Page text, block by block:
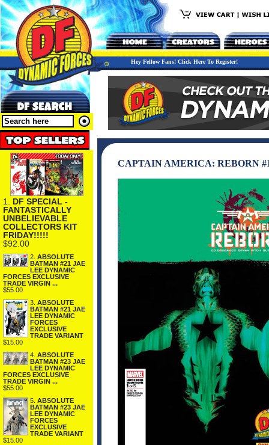
Hey Fellow Fans! Click Here To Register!
1. DF SPECIAL -
FANTASTICALLY
UNBELIEVABLE
COLLECTORS KIT
FRIDAY!!!!!
$92.00
2. ABSOLUTE
BATMAN #21 JAE
LEE DYNAMIC
FORCES EXCLUSIVE
TRADE VIRGIN ...
$55.00
3. ABSOLUTE
BATMAN #21 JAE
LEE DYNAMIC
FORCES
EXCLUSIVE
TRADE VARIANT
$15.00
4. ABSOLUTE
BATMAN #23 JAE
LEE DYNAMIC
FORCES EXCLUSIVE
TRADE VIRGIN ...
$55.00
5. ABSOLUTE
BATMAN #23 JAE
LEE DYNAMIC
FORCES
EXCLUSIVE
TRADE VARIANT
$15.00
CAPTAIN AMERICA: REBORN